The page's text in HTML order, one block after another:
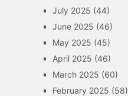
July 2025 (44)
June 2025 (46)
May 2025 (45)
April 2025 (46)
March 2025 (60)
February 2025 (58)